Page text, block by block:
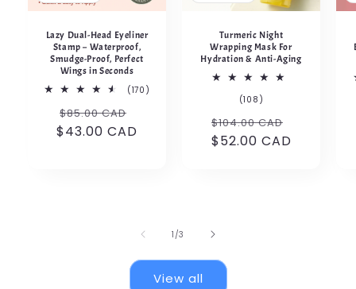
Lazy Dual-Head Eyeliner
Stamp – Waterproof,
Smudge-Proof, Perfect
Wings in Seconds
(170)
Regular
price
$85.00 CAD
OFF
$43.00 CAD
Turmeric Night
Wrapping Mask For
Hydration & Anti-Aging
(108)
reviews
Regular
price
$104.00 CAD
$52.00 CAD
1 /of
3
View all